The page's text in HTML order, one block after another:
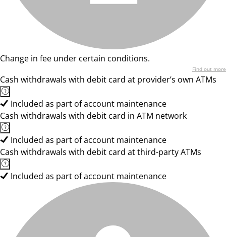
Change in fee under certain conditions.
Find out more
Cash withdrawals with debit card at provider’s own ATMs
Included as part of account maintenance
Cash withdrawals with debit card in ATM network
Included as part of account maintenance
Cash withdrawals with debit card at third-party ATMs
Included as part of account maintenance